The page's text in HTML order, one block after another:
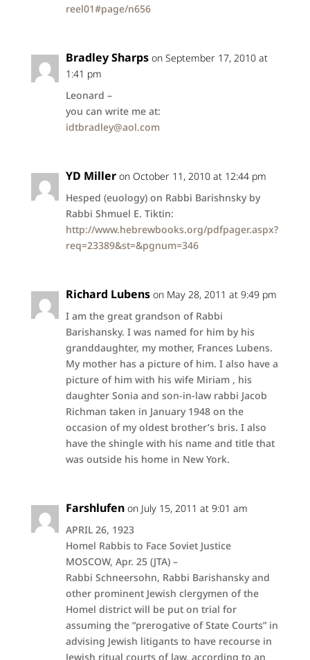
reel01#page/n656
Bradley Sharps on September 17, 2010 at
1:41 pm
Leonard –
you can write me at:
idtbradley@aol.com
YD Miller on October 11, 2010 at 12:44 pm
Hesped (euology) on Rabbi Barishnsky by
Rabbi Shmuel E. Tiktin:
http://www.hebrewbooks.org/pdfpager.aspx?
req=23389&st=&pgnum=346
Richard Lubens on May 28, 2011 at 9:49 pm
I am the great grandson of Rabbi
Barishansky. I was named for him by his
granddaughter, my mother, Frances Lubens.
My mother has a picture of him. I also have a
picture of him with his wife Miriam , his
daughter Sonia and son-in-law rabbi Jacob
Richman taken in January 1948 on the
occasion of my oldest brother’s bris. I also
have the shingle with his name and title that
was outside his home in New York.
Farshlufen on July 15, 2011 at 9:01 am
APRIL 26, 1923
Homel Rabbis to Face Soviet Justice
MOSCOW, Apr. 25 (JTA) –
Rabbi Schneersohn, Rabbi Barishansky and
other prominent Jewish clergymen of the
Homel district will be put on trial for
assuming the “prerogative of State Courts” in
advising Jewish litigants to have recourse in
Jewish ritual courts of law, according to an